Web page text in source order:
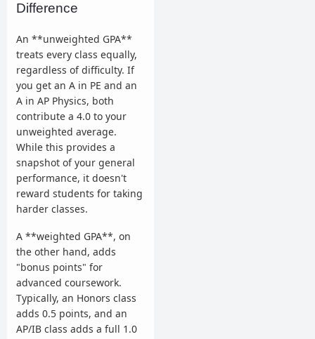
Difference
An **unweighted GPA**
treats every class equally,
regardless of difficulty. If
you get an A in PE and an
A in AP Physics, both
contribute a 4.0 to your
unweighted average.
While this provides a
snapshot of your general
performance, it doesn't
reward students for taking
harder classes.
A **weighted GPA**, on
the other hand, adds
"bonus points" for
advanced coursework.
Typically, an Honors class
adds 0.5 points, and an
AP/IB class adds a full 1.0